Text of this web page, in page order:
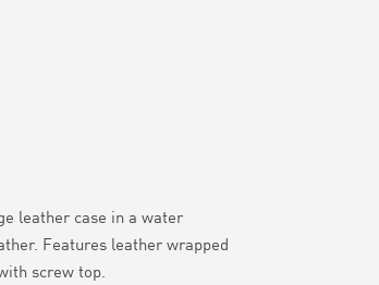
leather case in a water
Features leather wrapped
screw top.